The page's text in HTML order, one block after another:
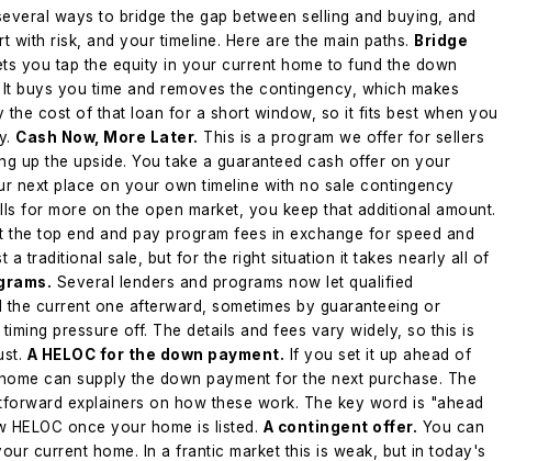
ways to bridge the gap between selling and buying, and
risk, and your timeline. Here are the main paths. Bridge
you tap the equity in your current home to fund the down
buys you time and removes the contingency, which makes
cost of that loan for a short window, so it fits best when you
Cash Now, More Later. This is a program we offer for sellers
up the upside. You take a guaranteed cash offer on your
next place on your own timeline with no sale contingency
for more on the open market, you keep that additional amount.
top end and pay program fees in exchange for speed and
a traditional sale, but for the right situation it takes nearly all of
Several lenders and programs now let qualified
current one afterward, sometimes by guaranteeing or
pressure off. The details and fees vary widely, so this is
A HELOC for the down payment. If you set it up ahead of
can supply the down payment for the next purchase. The
explainers on how these work. The key word is "ahead
once your home is listed. A contingent offer. You can
current home. In a frantic market this is weak, but in today's